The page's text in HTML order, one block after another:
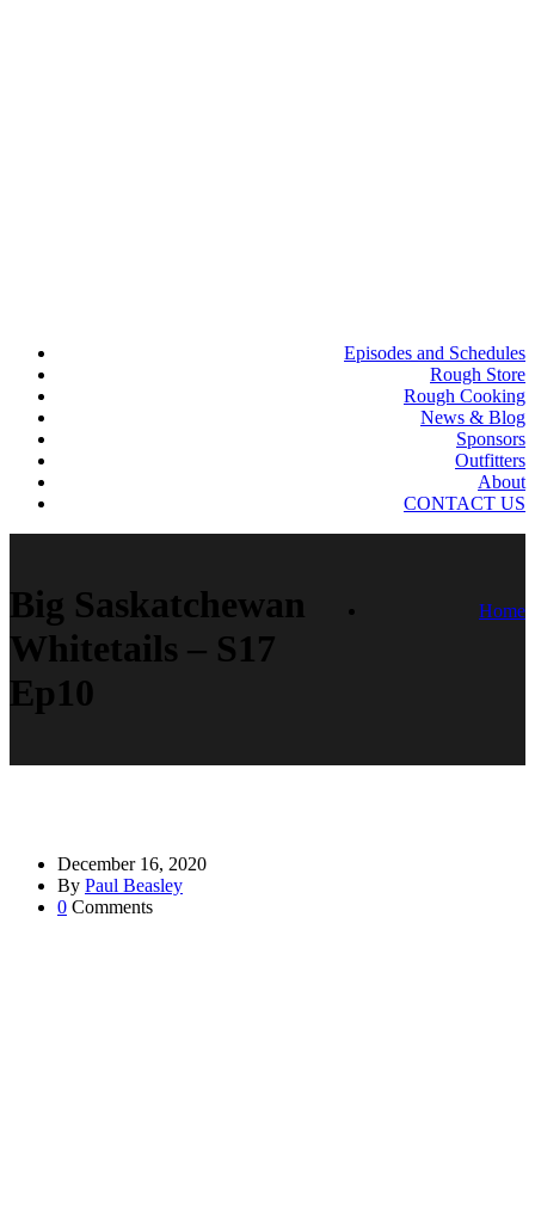
Episodes and Schedules
Rough Store
Rough Cooking
News & Blog
Sponsors
Outfitters
About
CONTACT US
Big Saskatchewan
Whitetails – S17
Ep10
Home
December 16, 2020
By Paul Beasley
0 Comments